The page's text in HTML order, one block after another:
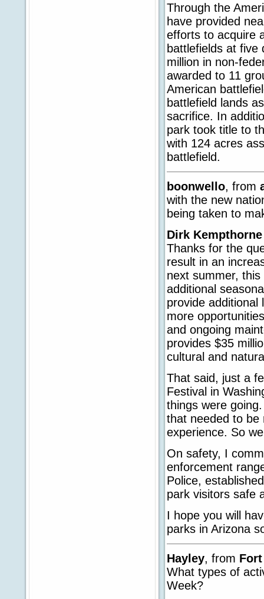
Through the
have provided
efforts to acquire
battlefields at five
million in non-
awarded to 11
American
battlefield lands
sacrifice. In
park took title to
with 124 acres
battlefield.
boonwello, from
with the new
being taken to
Dirk Kempthorne
Thanks for the
result in an
next summer,
additional
provide additional
more
and ongoing
provides $35
cultural and
That said, just a
Festival in
things were
that needed to be
experience. So
On safety, I
enforcement
Police,
park visitors safe
I hope you will
parks in Arizona
Hayley, from
What types of
Week?